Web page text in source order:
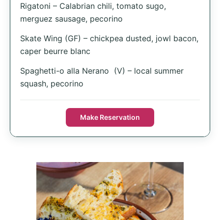
Rigatoni – Calabrian chili, tomato sugo,
merguez sausage, pecorino
Skate Wing (GF) – chickpea dusted, jowl bacon,
caper beurre blanc
Spaghetti-o alla Nerano (V) – local summer
squash, pecorino
Make Reservation